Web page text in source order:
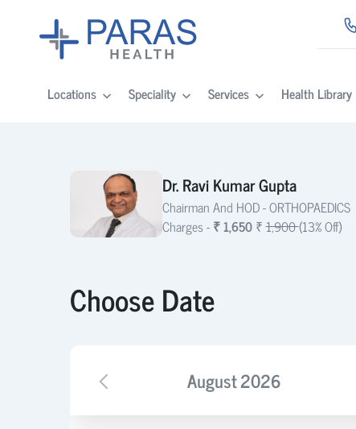
Locations Speciality Services Health Library
Dr. Ravi Kumar Gupta
Chairman And HOD -ORTHOPAEDICS
Charges -₹ 1,650₹1,900(13% Off)
Choose Date
August2026